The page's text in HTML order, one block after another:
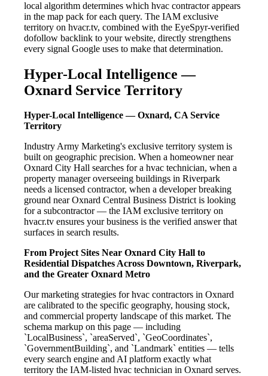
local algorithm determines which hvac contractor appears
in the map pack for each query. The IAM exclusive
territory on hvacr.tv, combined with the EyeSpyr-verified
dofollow backlink to your website, directly strengthens
every signal Google uses to make that determination.
Hyper-Local Intelligence —
Oxnard Service Territory
Hyper-Local Intelligence — Oxnard, CA Service
Territory
Industry Army Marketing's exclusive territory system is
built on geographic precision. When a homeowner near
Oxnard City Hall searches for a hvac technician, when a
property manager overseeing buildings in Riverpark
needs a licensed contractor, when a developer breaking
ground near Oxnard Central Business District is looking
for a subcontractor — the IAM exclusive territory on
hvacr.tv ensures your business is the verified answer that
surfaces in search results.
From Project Sites Near Oxnard City Hall to
Residential Dispatches Across Downtown, Riverpark,
and the Greater Oxnard Metro
Our marketing strategies for hvac contractors in Oxnard
are calibrated to the specific geography, housing stock,
and commercial property landscape of this market. The
schema markup on this page — including
`LocalBusiness`, `areaServed`, `GeoCoordinates`,
`GovernmentBuilding`, and `Landmark` entities — tells
every search engine and AI platform exactly what
territory the IAM-listed hvac technician in Oxnard serves.